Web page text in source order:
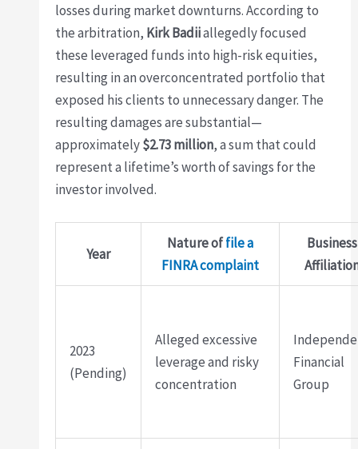
losses during market downturns. According to
the arbitration, Kirk Badiiallegedly focused
these leveraged funds into high-risk equities,
resulting in an overconcentrated portfolio that
exposed his clients to unnecessary danger. The
resulting damages are substantial—
approximately$2.73 million, a sum that could
represent a lifetime’s worth of savings for the
investor involved.
Year
Nature offile a
FINRA complaint
Business
2023
(Pending)
Alleged excessive
leverage and risky
concentration
Financial
Group